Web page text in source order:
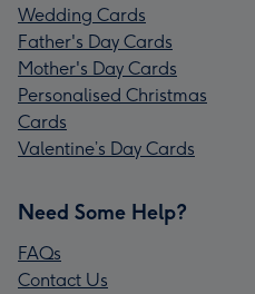
Wedding Cards
Father's Day Cards
Mother's Day Cards
Personalised Christmas
Cards
Valentine’s Day Cards
Need Some Help?
FAQs
Contact Us